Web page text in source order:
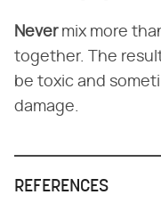
Nevermix more
together. The
be toxic and
damage.
REFERENCES